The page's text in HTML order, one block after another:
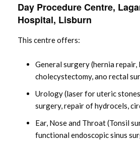
Day Procedure Centre,
Hospital, Lisburn
This centre offers:
General surgery (hernia repair,
cholecystectomy, ano rectal
Urology (laser for uteric
surgery, repair of hydrocels,
Ear, Nose and Throat (Tonsil
functional endoscopic sinus